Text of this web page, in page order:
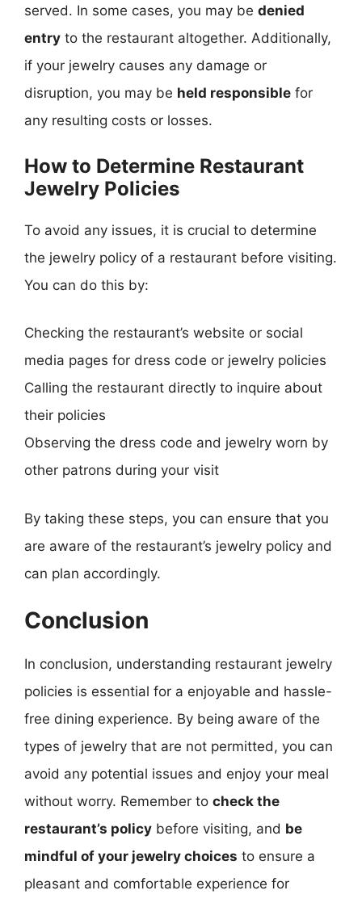
served. In some cases, you may be denied
entry to the restaurant altogether. Additionally,
if your jewelry causes any damage or
disruption, you may be held responsible for
any resulting costs or losses.
How to Determine Restaurant
Jewelry Policies
To avoid any issues, it is crucial to determine
the jewelry policy of a restaurant before visiting.
You can do this by:
Checking the restaurant’s website or social
media pages for dress code or jewelry policies
Calling the restaurant directly to inquire about
their policies
Observing the dress code and jewelry worn by
other patrons during your visit
By taking these steps, you can ensure that you
are aware of the restaurant’s jewelry policy and
can plan accordingly.
Conclusion
In conclusion, understanding restaurant jewelry
policies is essential for a enjoyable and hassle-
free dining experience. By being aware of the
types of jewelry that are not permitted, you can
avoid any potential issues and enjoy your meal
without worry. Remember to check the
restaurant’s policy before visiting, and be
mindful of your jewelry choices to ensure a
pleasant and comfortable experience for